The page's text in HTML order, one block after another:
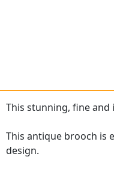
This stunning, fine
This antique brooch is
design.